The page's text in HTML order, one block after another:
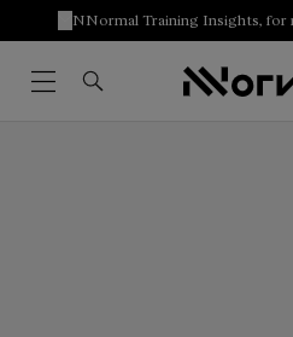
NNormal Training Insights, for